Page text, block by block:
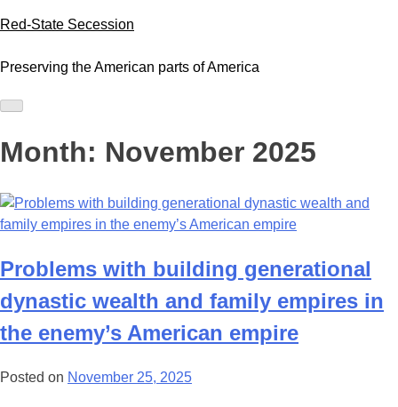
to
Red-State Secession
Preserving the American parts of America
Month: November 2025
Problems with building generational
dynastic wealth and family empires in
the enemy’s American empire
Posted on November 25, 2025